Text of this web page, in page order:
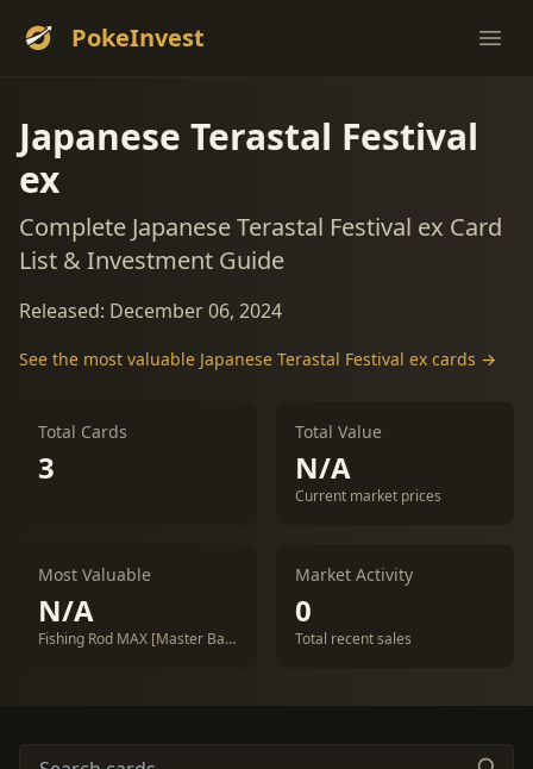
PokeInvest
Japanese Terastal Festival
ex
Complete Japanese Terastal Festival ex Card
List & Investment Guide
Released: December 06, 2024
See the most valuable Japanese Terastal Festival ex cards →
Total Cards
3
Total Value
N/A
Current market prices
Most Valuable
N/A
Fishing Rod MAX [Master Ball] #142
Market Activity
0
Total recent sales